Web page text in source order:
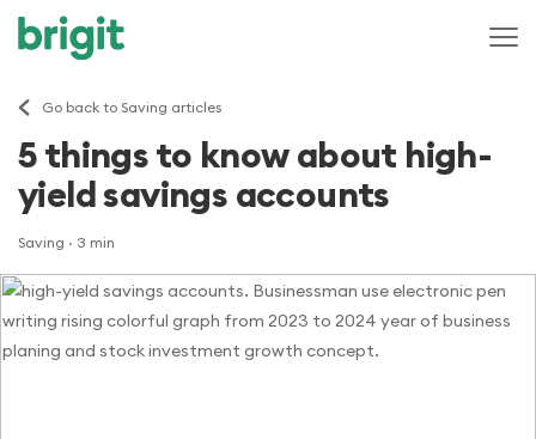
Go back to Saving articles
5 things to know about high-
yield savings accounts
Saving · 3 min